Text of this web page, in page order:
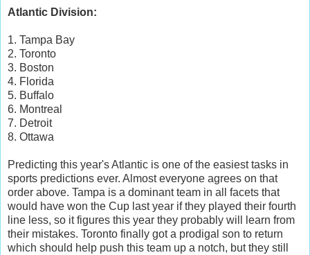
Atlantic Division:
1. Tampa Bay
2. Toronto
3. Boston
4. Florida
5. Buffalo
6. Montreal
7. Detroit
8. Ottawa
Predicting this year's Atlantic is one of the easiest tasks in
sports predictions ever. Almost everyone agrees on that
order above. Tampa is a dominant team in all facets that
would have won the Cup last year if they played their fourth
line less, so it figures this year they probably will learn from
their mistakes. Toronto finally got a prodigal son to return
which should help push this team up a notch, but they still